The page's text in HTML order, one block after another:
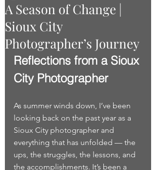
A Season of Change |
Sioux City
Photographer’s Journey
Reflections from a Sioux
City Photographer
As summer winds down, I’ve been
looking back on the past year as a
Sioux City photographer and
everything that has unfolded — the
ups, the struggles, the lessons, and
the accomplishments. It’s been a